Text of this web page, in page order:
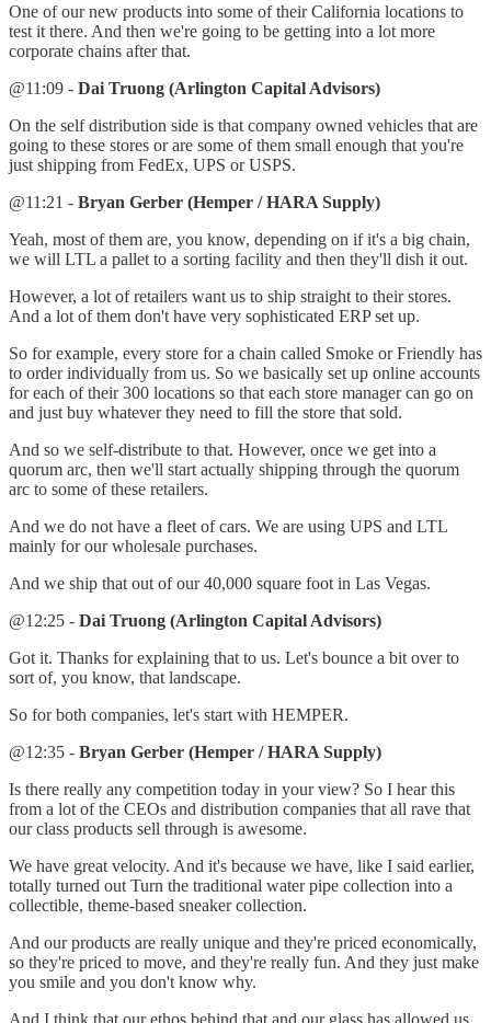
One of our new products into some of their California locations to
test it there. And then we're going to be getting into a lot more
corporate chains after that.
@11:09 - Dai Truong (Arlington Capital Advisors)
On the self distribution side is that company owned vehicles that are
going to these stores or are some of them small enough that you're
just shipping from FedEx, UPS or USPS.
@11:21 - Bryan Gerber (Hemper / HARA Supply)
Yeah, most of them are, you know, depending on if it's a big chain,
we will LTL a pallet to a sorting facility and then they'll dish it out.
However, a lot of retailers want us to ship straight to their stores.
And a lot of them don't have very sophisticated ERP set up.
So for example, every store for a chain called Smoke or Friendly has
to order individually from us. So we basically set up online accounts
for each of their 300 locations so that each store manager can go on
and just buy whatever they need to fill the store that sold.
And so we self-distribute to that. However, once we get into a
quorum arc, then we'll start actually shipping through the quorum
arc to some of these retailers.
And we do not have a fleet of cars. We are using UPS and LTL
mainly for our wholesale purchases.
And we ship that out of our 40,000 square foot in Las Vegas.
@12:25 - Dai Truong (Arlington Capital Advisors)
Got it. Thanks for explaining that to us. Let's bounce a bit over to
sort of, you know, that landscape.
So for both companies, let's start with HEMPER.
@12:35 - Bryan Gerber (Hemper / HARA Supply)
Is there really any competition today in your view? So I hear this
from a lot of the CEOs and distribution companies that all rave that
our class products sell through is awesome.
We have great velocity. And it's because we have, like I said earlier,
totally turned out Turn the traditional water pipe collection into a
collectible, theme-based sneaker collection.
And our products are really unique and they're priced economically,
so they're priced to move, and they're really fun. And they just make
you smile and you don't know why.
And I think that our ethos behind that and our glass has allowed us